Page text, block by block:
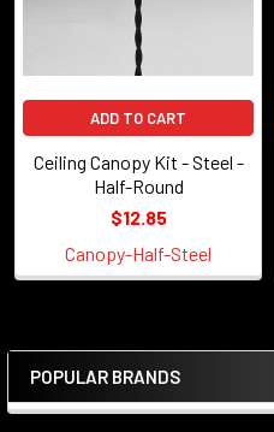
Sidebar
POPULAR BRANDS
ADD TO CART
Ceiling Canopy Kit - Steel -
Half-Round
$12.85
Canopy-Half-Steel